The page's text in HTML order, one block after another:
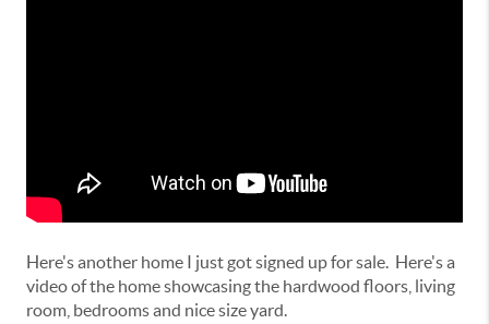
Here's another home I just got signed up for sale. Here's a
video of the home showcasing the hardwood floors, living
room, bedrooms and nice size yard.